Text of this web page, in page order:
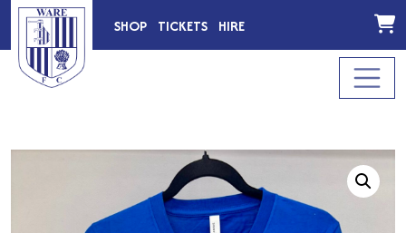
SHOP TICKETS HIRE